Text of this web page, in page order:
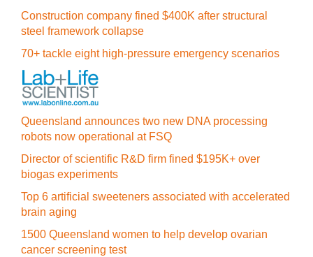
Construction company fined $400K after structural
steel framework collapse
70+ tackle eight high-pressure emergency scenarios
Queensland announces two new DNA processing
robots now operational at FSQ
Director of scientific R&D firm fined $195K+ over
biogas experiments
Top 6 artificial sweeteners associated with accelerated
brain aging
1500 Queensland women to help develop ovarian
cancer screening test